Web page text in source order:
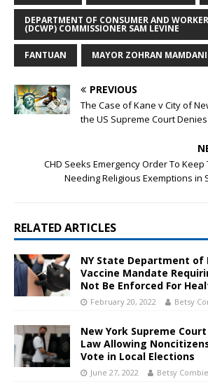
DEPARTMENT OF CONSUMER AND
(DCWP) COMMISSIONER SAM LEVINE
FANTUAN MAYOR ZOHRAN MAMDANI
PREVIOUS
The Case of Kane v City of
the US Supreme Court
CHD Seeks Emergency Order To Keep
Needing Religious Exemptions in
RELATED ARTICLES
NY State Department of
Vaccine Mandate
Not Be Enforced For
February 20, 2022 Betsy
New York Supreme
Law Allowing
Vote in Local Elections
June 27, 2022 Betsy